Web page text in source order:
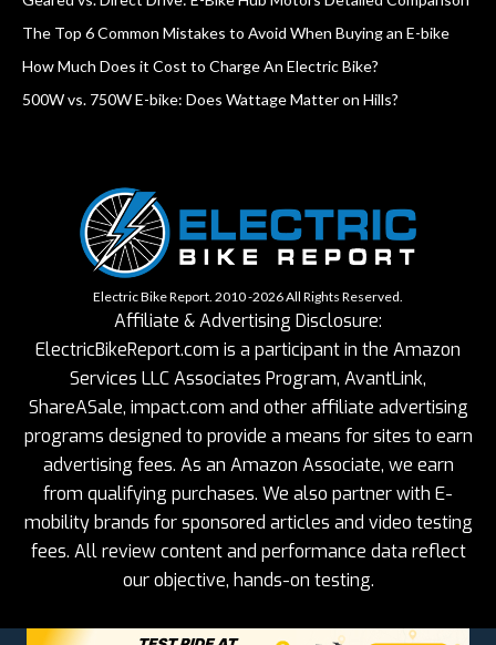
The Top 6 Common Mistakes to Avoid When Buying an E-bike
How Much Does it Cost to Charge An Electric Bike?
500W vs. 750W E-bike: Does Wattage Matter on Hills?
Electric Bike Report. 2010 -2026 All Rights Reserved.
Affiliate & Advertising Disclosure:
ElectricBikeReport.com is a participant in the Amazon
Services LLC Associates Program, AvantLink,
ShareASale, impact.com and other affiliate advertising
programs designed to provide a means for sites to earn
advertising fees. As an Amazon Associate, we earn
from qualifying purchases. We also partner with E-
mobility brands for sponsored articles and video testing
fees. All review content and performance data reflect
our objective, hands-on testing.